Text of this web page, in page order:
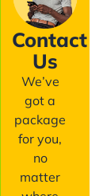
Contact
Us
We’ve
got a
package
for you,
no
matter